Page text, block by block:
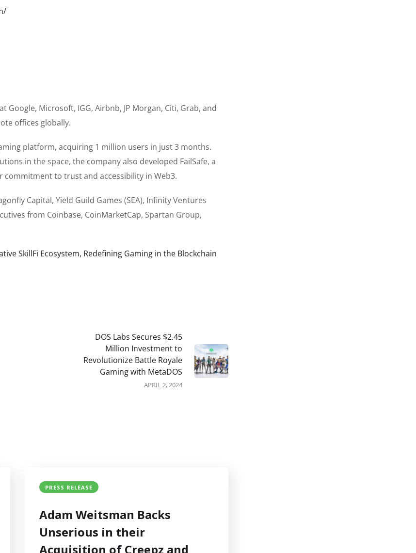
Microsoft, IGG, Airbnb, JP Morgan, Citi, Grab, and
offices globally.
platform, acquiring 1 million users in just 3 months.
in the space, the company also developed FailSafe, a
to trust and accessibility in Web3.
Capital, Yield Guild Games (SEA), Infinity Ventures
from Coinbase, CoinMarketCap, Spartan Group,
SkillFi Ecosystem, Redefining Gaming in the Blockchain
DOS Labs Secures $2.45
Million Investment to
Revolutionize Battle Royale
Gaming with MetaDOS
APRIL 2, 2024
PRESS RELEASE
Adam Weitsman Backs
Unserious in their
Acquisition of Creepz and